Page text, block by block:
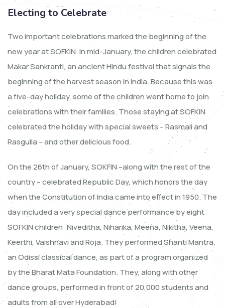
Electing to Celebrate
Two important celebrations marked the beginning of the
new year at SOFKIN. In mid-January, the children celebrated
Makar Sankranti, an ancient Hindu festival that signals the
beginning of the harvest season in India. Because this was
a five-day holiday, some of the children went home to join
celebrations with their families. Those staying at SOFKIN
celebrated the holiday with special sweets – Rasmali and
Rasgulla – and other delicious food.
On the 26th of January, SOKFIN –along with the rest of the
country – celebrated Republic Day, which honors the day
when the Constitution of India came into effect in 1950. The
day included a very special dance performance by eight
SOFKIN children: Niveditha, Niharika, Meena, Nikitha, Veena,
Keerthi, Vaishnavi and Roja. They performed Shanti Mantra,
an Odissi classical dance, as part of a program organized
by the Bharat Mata Foundation. They, along with other
dance groups, performed in front of 20,000 students and
adults from all over Hyderabad!